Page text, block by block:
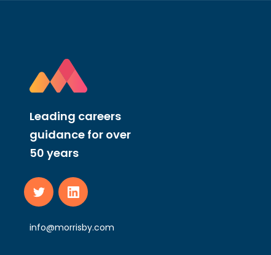
Leading careers
guidance for over
50 years
info@morrisby.com